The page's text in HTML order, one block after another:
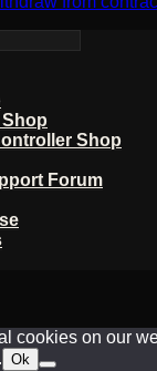
Shop
Forum
cookies on our
Ok